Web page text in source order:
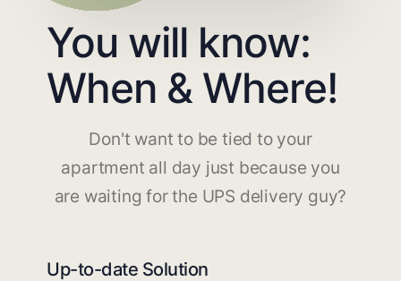
You will know:
When & Where!
Don't want to be tied to your
apartment all day just because you
are waiting for the UPS delivery guy?
Up-to-date Solution